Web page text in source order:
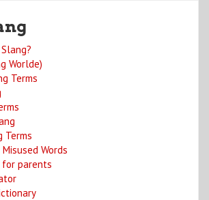
Worlde)
Terms
Terms
Words
for parents